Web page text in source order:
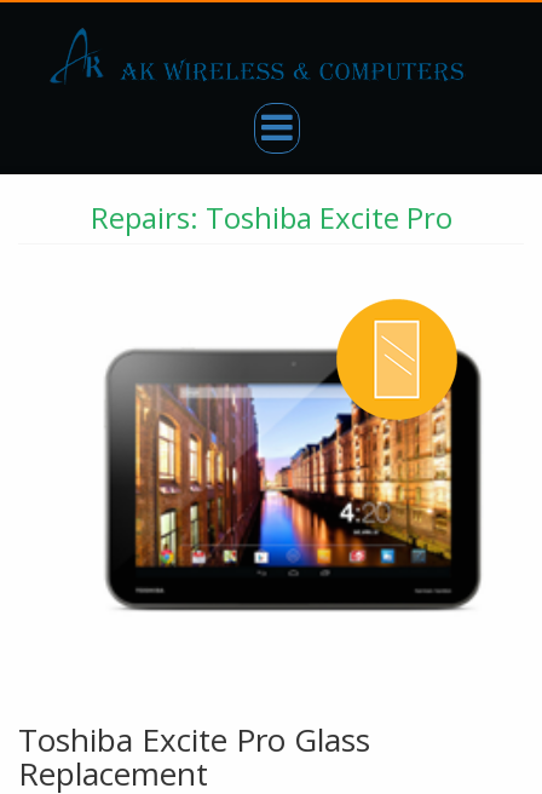
Repairs: Toshiba Excite Pro
Toshiba Excite Pro Glass
Replacement